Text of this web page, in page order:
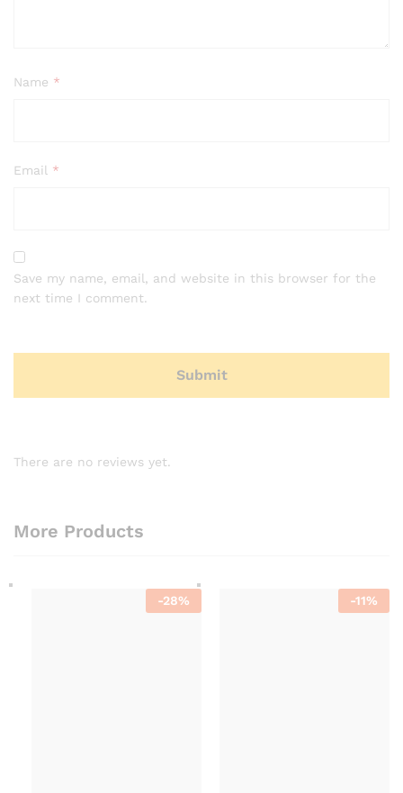
Name *
Email *
Save my name, email, and website in this browser for the
next time I comment.
There are no reviews yet.
More Products
-28% -11%